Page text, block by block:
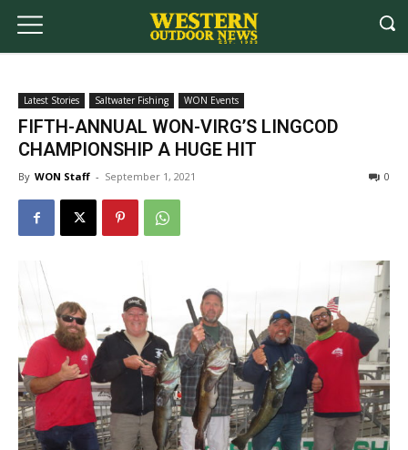
Latest Stories Saltwater Fishing WON Events
FIFTH-ANNUAL WON-VIRG’S LINGCOD
CHAMPIONSHIP A HUGE HIT
By WON Staff - September 1, 2021 0